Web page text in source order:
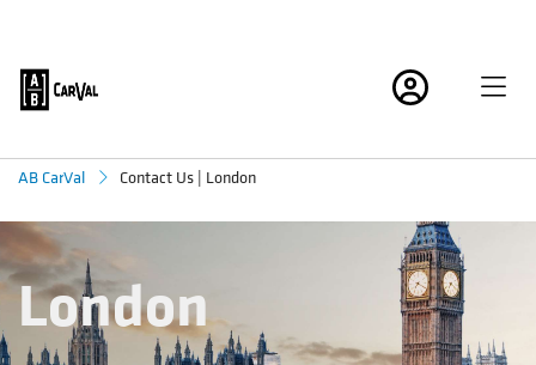
AB CarVal Contact Us | London
London